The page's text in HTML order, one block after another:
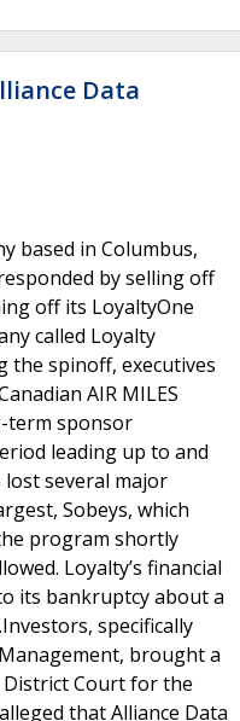
Data
based in Columbus,
by selling off
off its LoyaltyOne
called Loyalty
the spinoff, executives
AIR MILES
term sponsor
leading up to and
lost several major
Sobeys, which
program shortly
Loyalty’s financial
its bankruptcy about a
specifically
brought a
District Court for the
that Alliance Data